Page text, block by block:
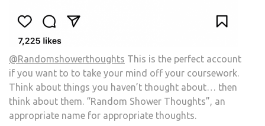
@Randomshowerthoughts This is the perfect account
if you want to to take your mind off your coursework.
Think about things you haven’t thought about… then
think about them. “Random Shower Thoughts”, an
appropriate name for appropriate thoughts.